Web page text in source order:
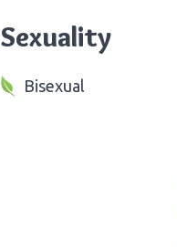
Sexuality
Bisexual